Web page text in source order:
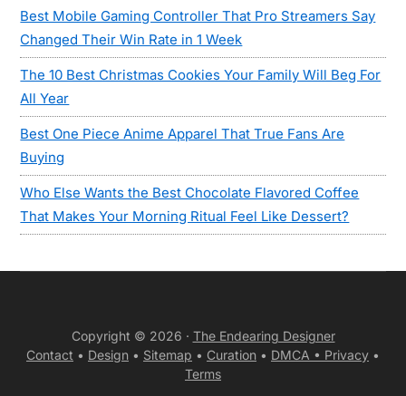
Best Mobile Gaming Controller That Pro Streamers Say
Changed Their Win Rate in 1 Week
The 10 Best Christmas Cookies Your Family Will Beg For
All Year
Best One Piece Anime Apparel That True Fans Are
Buying
Who Else Wants the Best Chocolate Flavored Coffee
That Makes Your Morning Ritual Feel Like Dessert?
Copyright © 2026 · The Endearing Designer
Contact • Design • Sitemap • Curation • DMCA • Privacy •
Terms